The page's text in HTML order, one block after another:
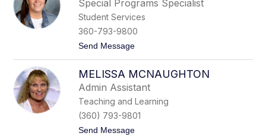
n
n
e
J
e
f
i
e
s
Special Programs Specialist
Student Services
360-793-9800
Send Messaget
i
c
h
e
l
l
e
MELISSA MCNAUGHTON
Admin Assistant
Teaching and Learning
(360) 793-9801
Send Messaget